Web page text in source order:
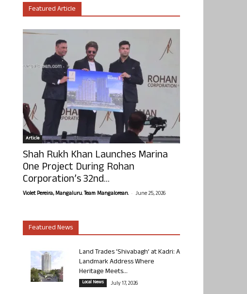
Featured Article
Article
Shah Rukh Khan Launches Marina
One Project During Rohan
Corporation’s 32nd...
Violet Pereira, Mangaluru. Team Mangalorean. - June 25, 2026
Featured News
Land Trades ‘Shivabagh’ at Kadri: A
Landmark Address Where
Heritage Meets...
Local News July 17, 2026